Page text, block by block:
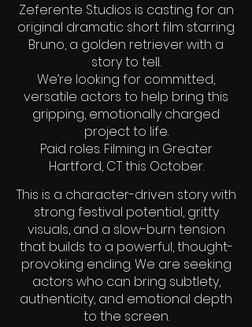
Zeferente Studios is casting for an
original dramatic short film starring
Bruno, a golden retriever with a
story to tell.
We’re looking for committed,
versatile actors to help bring this
gripping, emotionally charged
project to life.
Paid roles. Filming in Greater
Hartford, CT this October.
This is a character-driven story with
strong festival potential, gritty
visuals, and a slow-burn tension
that builds to a powerful, thought-
provoking ending. We are seeking
actors who can bring subtlety,
authenticity, and emotional depth
to the screen.